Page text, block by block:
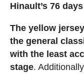
Hinault’s 76 days
The yellow
the general
with the least
stage.